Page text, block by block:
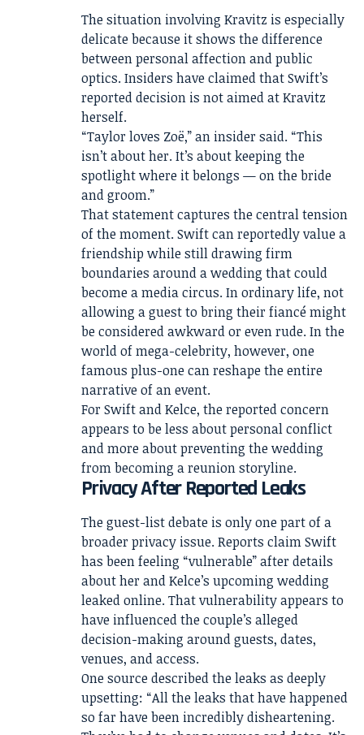
The situation involving Kravitz is especially
delicate because it shows the difference
between personal affection and public
optics. Insiders have claimed that Swift’s
reported decision is not aimed at Kravitz
herself.
“Taylor loves Zoë,” an insider said. “This
isn’t about her. It’s about keeping the
spotlight where it belongs — on the bride
and groom.”
That statement captures the central tension
of the moment. Swift can reportedly value a
friendship while still drawing firm
boundaries around a wedding that could
become a media circus. In ordinary life, not
allowing a guest to bring their fiancé might
be considered awkward or even rude. In the
world of mega-celebrity, however, one
famous plus-one can reshape the entire
narrative of an event.
For Swift and Kelce, the reported concern
appears to be less about personal conflict
and more about preventing the wedding
from becoming a reunion storyline.
Privacy After Reported Leaks
The guest-list debate is only one part of a
broader privacy issue. Reports claim Swift
has been feeling “vulnerable” after details
about her and Kelce’s upcoming wedding
leaked online. That vulnerability appears to
have influenced the couple’s alleged
decision-making around guests, dates,
venues, and access.
One source described the leaks as deeply
upsetting: “All the leaks that have happened
so far have been incredibly disheartening.